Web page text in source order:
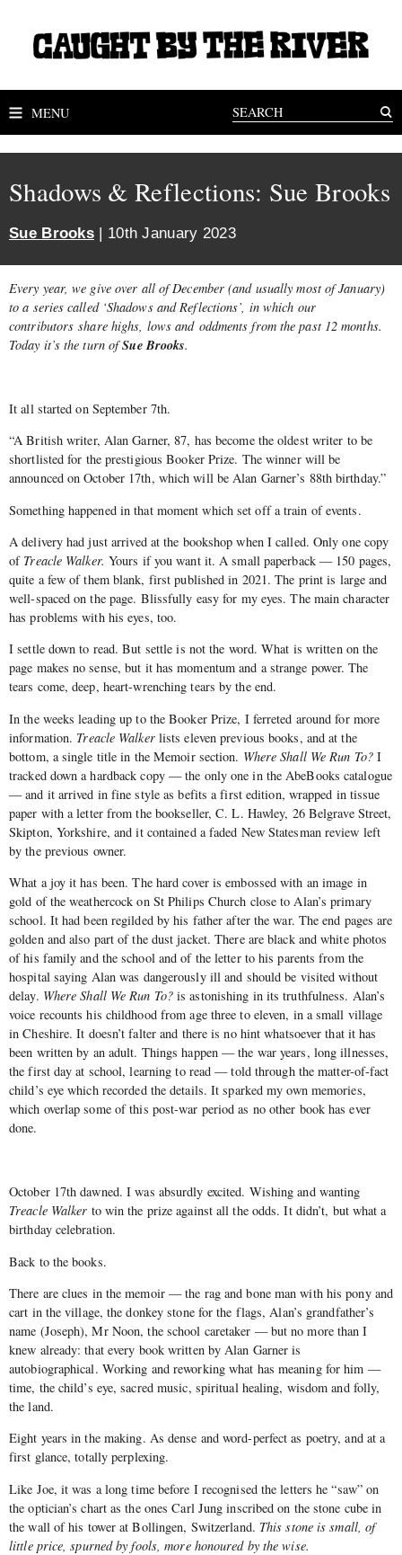
MENU
Shadows & Reflections: Sue Brooks
Sue Brooks | 10th January 2023
Every year, we give over all of December (and usually most of January)
to a series called ‘Shadows and Reflections’, in which our
contributors share highs, lows and oddments from the past 12 months.
Today it’s the turn ofSue Brooks.
It all started on September 7th.
“A British writer, Alan Garner, 87, has become the oldest writer to be
shortlisted for the prestigious Booker Prize. The winner will be
announced on October 17th, which will be Alan Garner’s 88th birthday.”
Something happened in that moment which set off a train of events.
A delivery had just arrived at the bookshop when I called. Only one copy
of Treacle Walker. Yours if you want it. A small paperback — 150 pages,
quite a few of them blank, first published in 2021. The print is large and
well-spaced on the page. Blissfully easy for my eyes. The main character
has problems with his eyes, too.
I settle down to read. But settle is not the word. What is written on the
page makes no sense, but it has momentum and a strange power. The
tears come, deep, heart-wrenching tears by the end.
In the weeks leading up to the Booker Prize, I ferreted around for more
information. Treacle Walkerlists eleven previous books, and at the
bottom, a single title in the Memoir section. Where Shall We Run To?I
tracked down a hardback copy — the only one in the AbeBooks catalogue
— and it arrived in fine style as befits a first edition, wrapped in tissue
paper with a letter from the bookseller, C. L. Hawley, 26 Belgrave Street,
Skipton, Yorkshire, and it contained a faded New Statesman review left
by the previous owner.
What a joy it has been. The hard cover is embossed with an image in
gold of the weathercock on St Philips Church close to Alan’s primary
school. It had been regilded by his father after the war. The end pages are
golden and also part of the dust jacket. There are black and white photos
of his family and the school and of the letter to his parents from the
hospital saying Alan was dangerously ill and should be visited without
delay. Where Shall We Run To?is astonishing in its truthfulness. Alan’s
voice recounts his childhood from age three to eleven, in a small village
in Cheshire. It doesn’t falter and there is no hint whatsoever that it has
been written by an adult. Things happen — the war years, long illnesses,
the first day at school, learning to read — told through the matter-of-fact
child’s eye which recorded the details. It sparked my own memories,
which overlap some of this post-war period as no other book has ever
done.
October 17th dawned. I was absurdly excited. Wishing and wanting
Treacle Walker to win the prize against all the odds. It didn’t, but what a
birthday celebration.
Back to the books.
There are clues in the memoir — the rag and bone man with his pony and
cart in the village, the donkey stone for the flags, Alan’s grandfather’s
name (Joseph), Mr Noon, the school caretaker — but no more than I
knew already: that every book written by Alan Garner is
autobiographical. Working and reworking what has meaning for him —
time, the child’s eye, sacred music, spiritual healing, wisdom and folly,
the land.
Eight years in the making. As dense and word-perfect as poetry, and at a
first glance, totally perplexing.
Like Joe, it was a long time before I recognised the letters he “saw” on
the optician’s chart as the ones Carl Jung inscribed on the stone cube in
the wall of his tower at Bollingen, Switzerland. This stone is small, of
little price, spurned by fools, more honoured by the wise.